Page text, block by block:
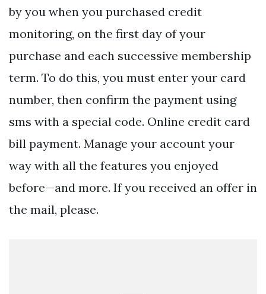
by you when you purchased credit
monitoring, on the first day of your
purchase and each successive membership
term. To do this, you must enter your card
number, then confirm the payment using
sms with a special code. Online credit card
bill payment. Manage your account your
way with all the features you enjoyed
before—and more. If you received an offer in
the mail, please.